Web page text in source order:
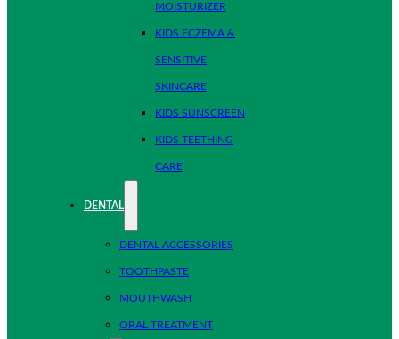
MOISTURIZER
KIDS ECZEMA &
SENSITIVE
SKINCARE
KIDS SUNSCREEN
KIDS TEETHING
CARE
DENTAL
DENTAL ACCESSORIES
TOOTHPASTE
MOUTHWASH
ORAL TREATMENT